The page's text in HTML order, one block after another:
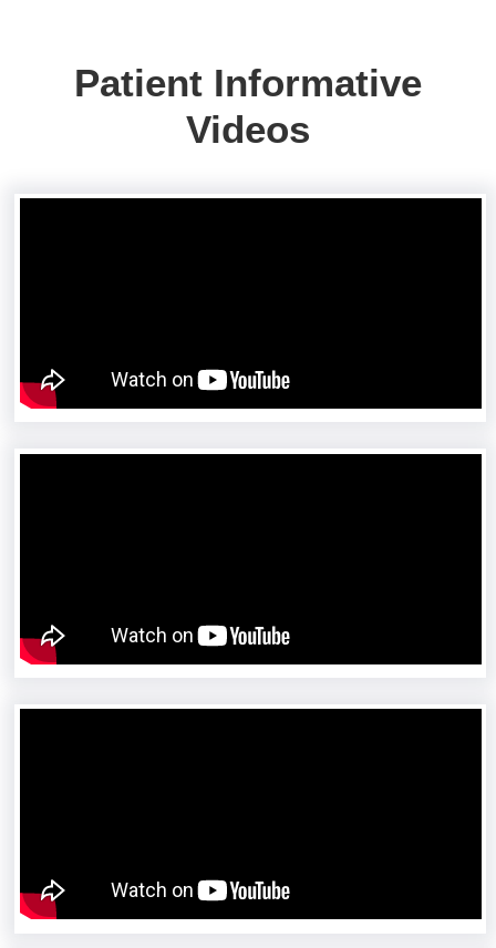
Patient Informative
Videos